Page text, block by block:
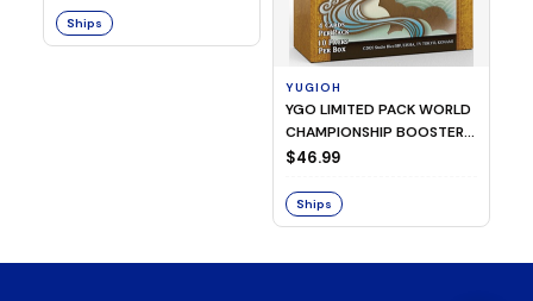
Ships
YUGIOH
YGO LIMITED PACK WORLD
CHAMPIONSHIP BOOSTER
2026
$46.99
Ships